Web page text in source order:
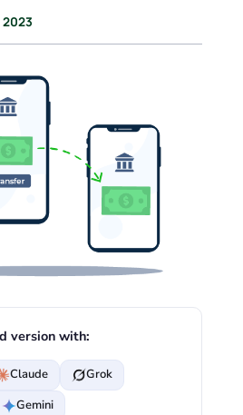
2023
version with:
Claude
Grok
Gemini